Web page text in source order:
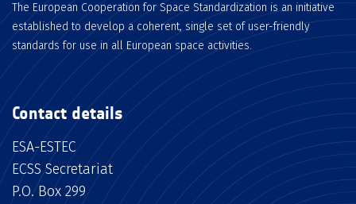
The European Cooperation for Space Standardization is an initiative
established to develop a coherent, single set of user-friendly
standards for use in all European space activities.
Contact details
ESA-ESTEC
ECSS Secretariat
P.O. Box 299